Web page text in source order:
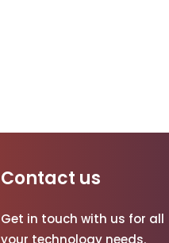
Contact us
Get in touch with us for all
your technology needs.